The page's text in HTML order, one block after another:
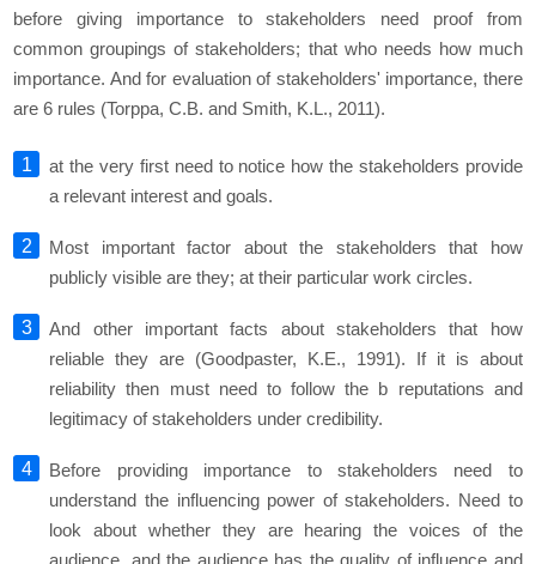
before giving importance to stakeholders need proof from
common groupings of stakeholders; that who needs how much
importance. And for evaluation of stakeholders' importance, there
are 6 rules (Torppa, C.B. and Smith, K.L., 2011).
at the very first need to notice how the stakeholders provide
a relevant interest and goals.
Most important factor about the stakeholders that how
publicly visible are they; at their particular work circles.
And other important facts about stakeholders that how
reliable they are (Goodpaster, K.E., 1991). If it is about
reliability then must need to follow the b reputations and
legitimacy of stakeholders under credibility.
Before providing importance to stakeholders need to
understand the influencing power of stakeholders. Need to
look about whether they are hearing the voices of the
audience, and the audience has the quality of influence and